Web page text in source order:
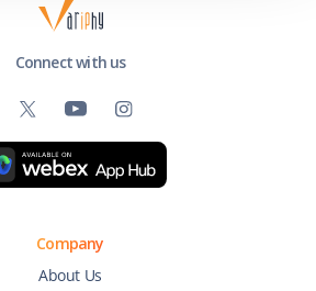
Connect with us
Company
About Us